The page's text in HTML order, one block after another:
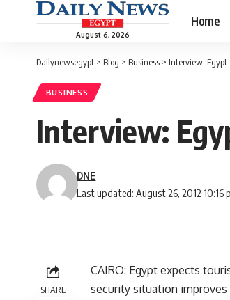
August 6, 2026
Home
Dailynewsegypt > Blog > Business > Interview: Egypt
BUSINESS
Interview:
Last updated: August 26, 2012 10:16
DNE
SHARE
CAIRO: Egypt expects
security situation improves